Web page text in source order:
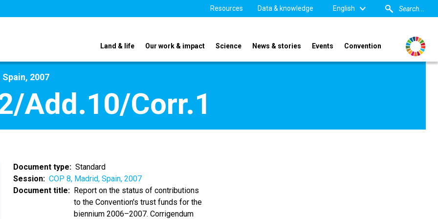
Resources Data & knowledge English
Land & life Our work & impact Science News & stories Events Convention
Spain, 2007
Add.10/Corr.1
Document type
Standard
Session
COP 8, Madrid, Spain, 2007
Document title
Report on the status of contributions
to the Convention's trust funds for the
biennium 2006–2007. Corrigendum